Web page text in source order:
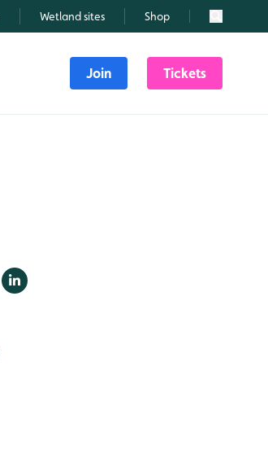
Wetland sites Shop Search
Join Tickets